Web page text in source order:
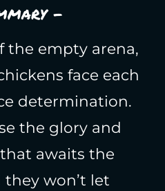
-
the empty arena,
face each
determination.
the glory and
awaits the
won’t let